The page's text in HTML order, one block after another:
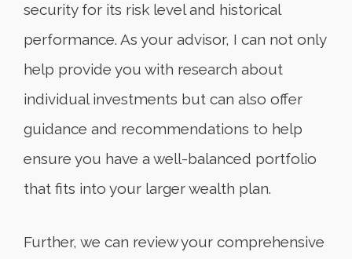
security for its risk level and historical
performance. As your advisor, I can not only
help provide you with research about
individual investments but can also offer
guidance and recommendations to help
ensure you have a well-balanced portfolio
that fits into your larger wealth plan.
Further, we can review your comprehensive